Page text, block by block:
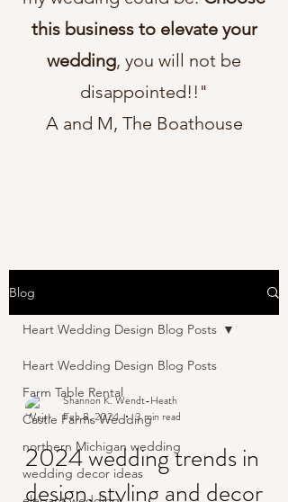
this business to elevate your
wedding, you will not be
disappointed!!"
A and M, The Boathouse
Blog
Heart Wedding Design Blog Posts
Farm Table Rental
Castle Farms Wedding
northern Michigan wedding
wedding decor ideas
Heart Wedding Design Blog Posts
Shannon K. Wendt-Heath
Feb 8, 2024
3 min read
2024 wedding trends in
design, styling and decor